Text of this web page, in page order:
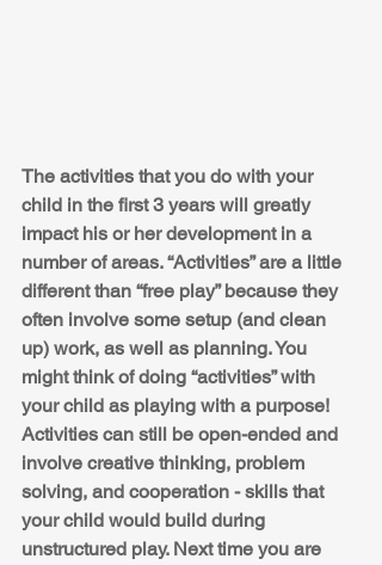
The activities that you do with your
child in the first 3 years will greatly
impact his or her development in a
number of areas. “Activities” are a little
different than “free play” because they
often involve some setup (and clean
up) work, as well as planning. You
might think of doing “activities” with
your child as playing with a purpose!
Activities can still be open-ended and
involve creative thinking, problem
solving, and cooperation - skills that
your child would build during
unstructured play. Next time you are